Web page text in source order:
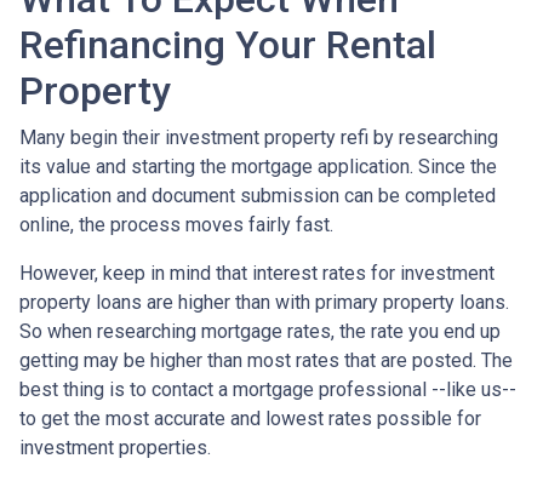
Refinancing Your Rental
Property
Many begin their investment property refi by researching
its value and starting the mortgage application. Since the
application and document submission can be completed
online, the process moves fairly fast.
However, keep in mind that interest rates for investment
property loans are higher than with primary property loans.
So when researching mortgage rates, the rate you end up
getting may be higher than most rates that are posted. The
best thing is to contact a mortgage professional --like us--
to get the most accurate and lowest rates possible for
investment properties.